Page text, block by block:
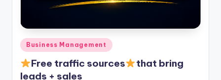
Posted
in
Business Management
Free traffic sources
that bring
leads + sales